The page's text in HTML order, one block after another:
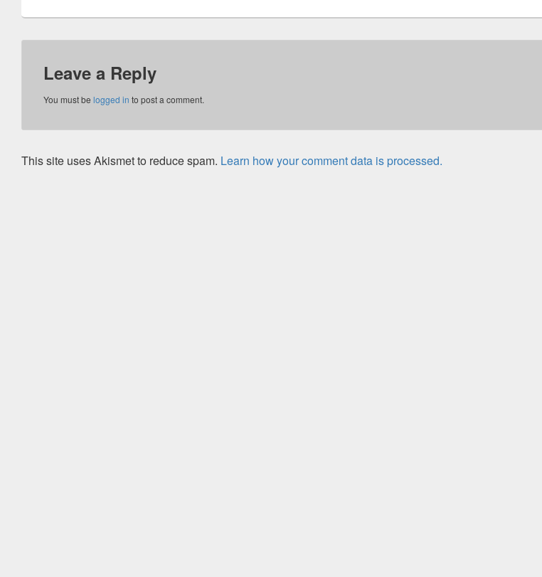
Leave a Reply
You must be logged in to post a comment.
This site uses Akismet to reduce spam. Learn how your comment data is processed.